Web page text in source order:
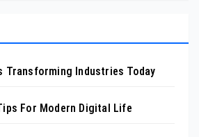
Transforming Industries Today
For Modern Digital Life